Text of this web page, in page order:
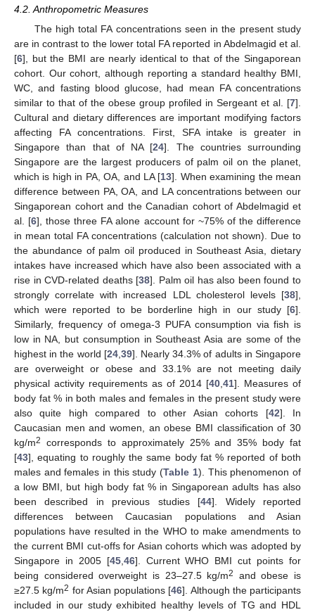
4.2. Anthropometric Measures
The high total FA concentrations seen in the present study
are in contrast to the lower total FA reported in Abdelmagid et al.
[6], but the BMI are nearly identical to that of the Singaporean
cohort. Our cohort, although reporting a standard healthy BMI,
WC, and fasting blood glucose, had mean FA concentrations
similar to that of the obese group profiled in Sergeant et al. [7].
Cultural and dietary differences are important modifying factors
affecting FA concentrations. First, SFA intake is greater in
Singapore than that of NA [24]. The countries surrounding
Singapore are the largest producers of palm oil on the planet,
which is high in PA, OA, and LA [13]. When examining the mean
difference between PA, OA, and LA concentrations between our
Singaporean cohort and the Canadian cohort of Abdelmagid et
al. [6], those three FA alone account for ~75% of the difference
in mean total FA concentrations (calculation not shown). Due to
the abundance of palm oil produced in Southeast Asia, dietary
intakes have increased which have also been associated with a
rise in CVD-related deaths [38]. Palm oil has also been found to
strongly correlate with increased LDL cholesterol levels [38],
which were reported to be borderline high in our study [6].
Similarly, frequency of omega-3 PUFA consumption via fish is
low in NA, but consumption in Southeast Asia are some of the
highest in the world [24,39]. Nearly 34.3% of adults in Singapore
are overweight or obese and 33.1% are not meeting daily
physical activity requirements as of 2014 [40,41]. Measures of
body fat % in both males and females in the present study were
also quite high compared to other Asian cohorts [42]. In
Caucasian men and women, an obese BMI classification of 30
kg/m2
corresponds to approximately 25% and 35% body fat
[43], equating to roughly the same body fat % reported of both
males and females in this study (Table 1). This phenomenon of
a low BMI, but high body fat % in Singaporean adults has also
been described in previous studies [44]. Widely reported
differences between Caucasian populations and Asian
populations have resulted in the WHO to make amendments to
the current BMI cut-offs for Asian cohorts which was adopted by
Singapore in 2005 [45,46]. Current WHO BMI cut points for
being considered overweight is 23–27.5 kg/m2
and obese is
≥27.5 kg/m2 for Asian populations [46]. Although the participants
included in our study exhibited healthy levels of TG and HDL